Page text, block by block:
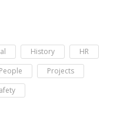
History
HR
People
Projects